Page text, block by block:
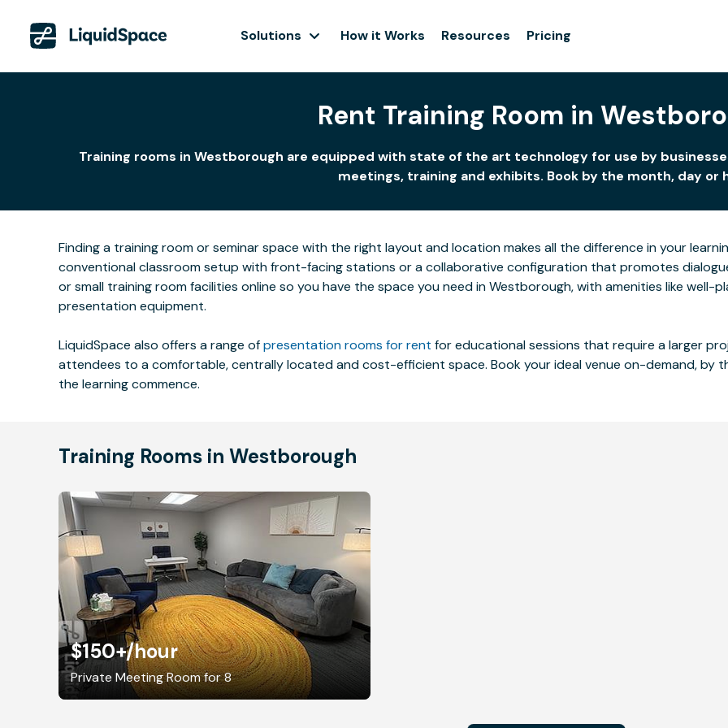
Solutions How it Works Resources Pricing
Rent Training Room in
Training rooms in Westborough are equipped with state of the art technology for use by
meetings, training and exhibits. Book by the month, day or
Finding a training room or seminar space with the right layout and location makes all the difference in your
conventional classroom setup with front-facing stations or a collaborative configuration that promotes
or small training room facilities online so you have the space you need in Westborough, with amenities like
presentation equipment.
LiquidSpace also offers a range ofpresentation rooms for rent for educational sessions that require a larger
attendees to a comfortable, centrally located and cost-efficient space. Book your ideal venue on-demand, by
the learning commence.
Training Rooms in Westborough
$150+/hour
Private Meeting Room for 8